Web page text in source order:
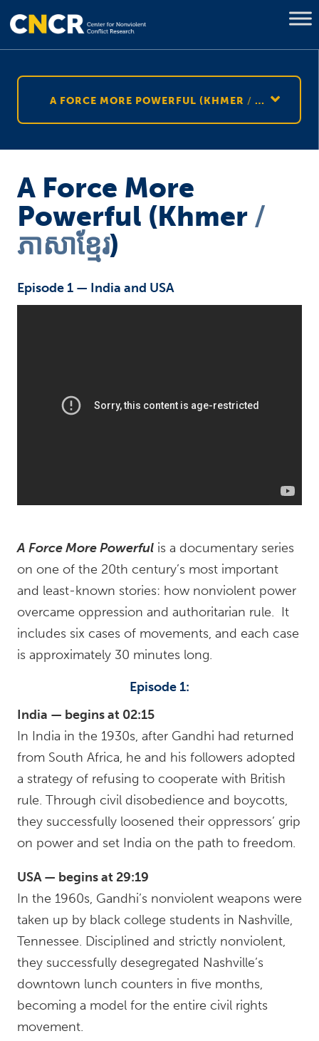
A FORCE MORE POWERFUL (KHMER ភាសាខ្មែរ
A Force More
Powerful (Khmer
ភាសាខ្មែរ)
Episode 1 — India and USA
A Force More Powerful is a documentary series
on one of the 20th century’s most important
and least-known stories: how nonviolent power
overcame oppression and authoritarian rule. It
includes six cases of movements, and each case
is approximately 30 minutes long.
Episode 1:
India — begins at 02:15
In India in the 1930s, after Gandhi had returned
from South Africa, he and his followers adopted
a strategy of refusing to cooperate with British
rule. Through civil disobedience and boycotts,
they successfully loosened their oppressors’ grip
on power and set India on the path to freedom.
USA — begins at 29:19
In the 1960s, Gandhi’s nonviolent weapons were
taken up by black college students in Nashville,
Tennessee. Disciplined and strictly nonviolent,
they successfully desegregated Nashville’s
downtown lunch counters in five months,
becoming a model for the entire civil rights
movement.